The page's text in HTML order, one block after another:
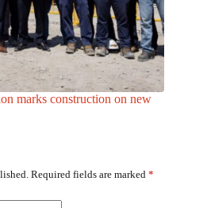
marks construction on new
Required fields are marked *